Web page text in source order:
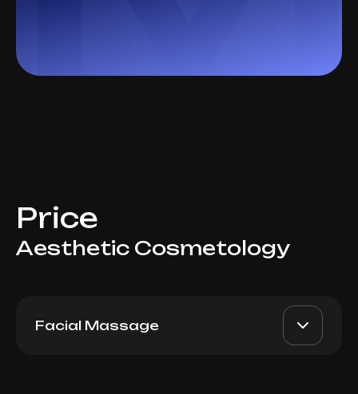
Price
Aesthetic Cosmetology
Facial Massage